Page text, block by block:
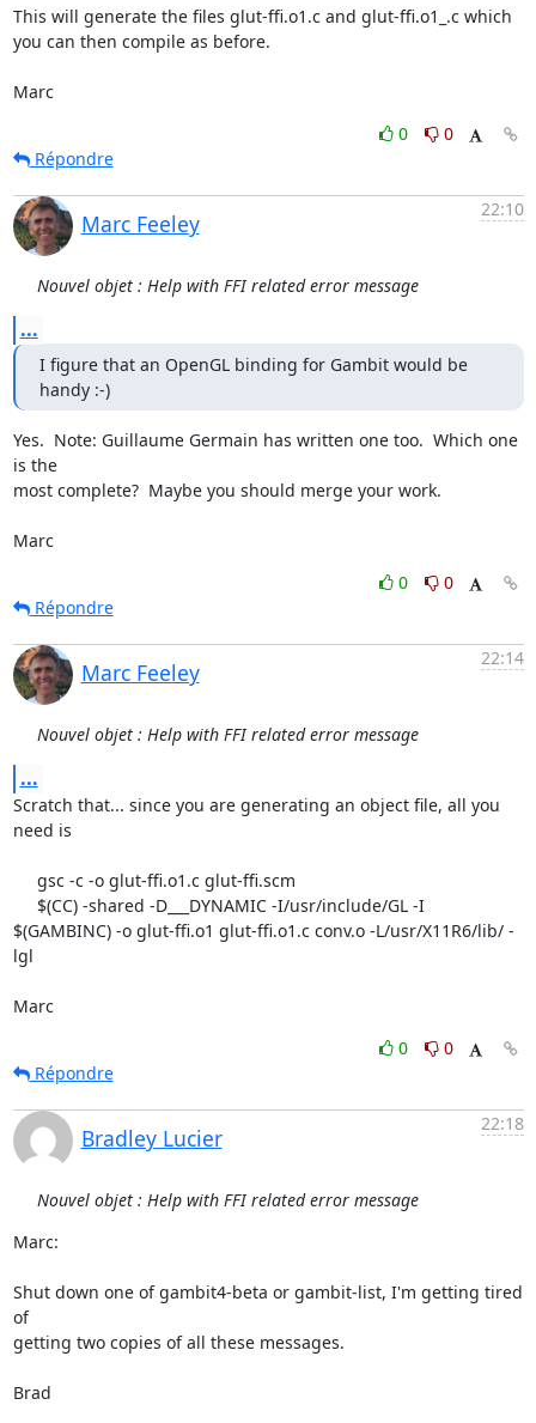
This will generate the files glut-ffi.o1.c and glut-ffi.o1_.c which
you can then compile as before.
Marc
0
0
Répondre
Marc Feeley
22:10
Nouvel objet : Help with FFI related error message
...
I figure that an OpenGL binding for Gambit would be
handy :-)
Yes.  Note: Guillaume Germain has written one too.  Which one
is the
most complete?  Maybe you should merge your work.
Marc
0
0
Répondre
Marc Feeley
22:14
Nouvel objet : Help with FFI related error message
...
Scratch that... since you are generating an object file, all you
need is
$(GAMBINC) -o glut-ffi.o1 glut-ffi.o1.c conv.o -L/usr/X11R6/lib/ -
lgl
Marc
0
0
Répondre
Bradley Lucier
22:18
Nouvel objet : Help with FFI related error message
Marc:
Shut down one of gambit4-beta or gambit-list, I'm getting tired
of
getting two copies of all these messages.
Brad